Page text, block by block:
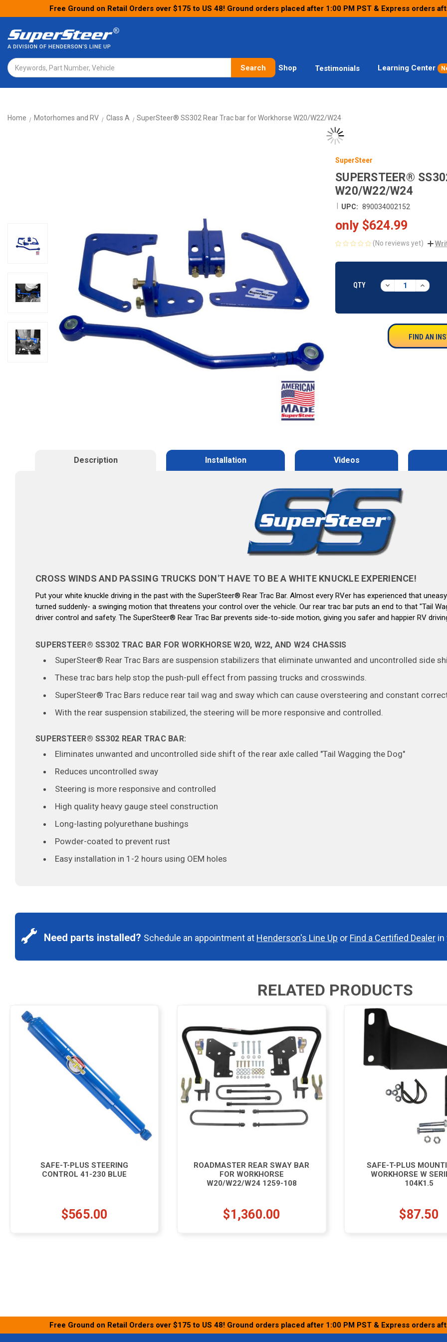
Free Ground on Retail Orders over $175 to US 48! Ground orders placed after 1:00 PM PST & Express orders
Search
Search Shop Testimonials Learning Center
Home Motorhomes and RV Class A SuperSteer® SS302 Rear Trac bar for Workhorse W20/W22/W24
SuperSteer
SUPERSTEER®
W20/W22/W24
UPC: 890034002152
only $624.99
(No reviews yet)
QTY
DECREASE
QUANTITY:
FIND AN
Description Installation Videos
CROSS WINDS AND PASSING TRUCKS DON'T HAVE TO BE A WHITE KNUCKLE EXPERIENCE!
Put your white knuckle driving in the past with the SuperSteer® Rear Trac Bar. Almost every RVer has experienced that
turned suddenly- a swinging motion that threatens your control over the vehicle. Our rear trac bar puts an end to that "Tail
driver control and safety. The SuperSteer® Rear Trac Bar prevents side-to-side motion, giving you safer and happier RV
SUPERSTEER® SS302 TRAC BAR FOR WORKHORSE W20, W22, AND W24 CHASSIS
SuperSteer® Rear Trac Bars are suspension stabilizers that eliminate unwanted and uncontrolled side
These trac bars help stop the push-pull effect from passing trucks and crosswinds.
SuperSteer® Trac Bars reduce rear tail wag and sway which can cause oversteering and constant
With the rear suspension stabilized, the steering will be more responsive and controlled.
SUPERSTEER® SS302 REAR TRAC BAR:
Eliminates unwanted and uncontrolled side shift of the rear axle called "Tail Wagging the Dog"
Reduces uncontrolled sway
Steering is more responsive and controlled
High quality heavy gauge steel construction
Long-lasting polyurethane bushings
Powder-coated to prevent rust
Easy installation in 1-2 hours using OEM holes
Need parts installed? Schedule an appointment at Henderson's Line Up or Find a Certified Dealer in
RELATED PRODUCTS
SAFE-T-PLUS STEERING
CONTROL 41-230 BLUE
$565.00
ROADMASTER REAR SWAY BAR
FOR WORKHORSE
W20/W22/W24 1259-108
$1,360.00
SAFE-T-PLUS
WORKHORSE W
104K1.5
$87.50
Free Ground on Retail Orders over $175 to US 48! Ground orders placed after 1:00 PM PST & Express orders